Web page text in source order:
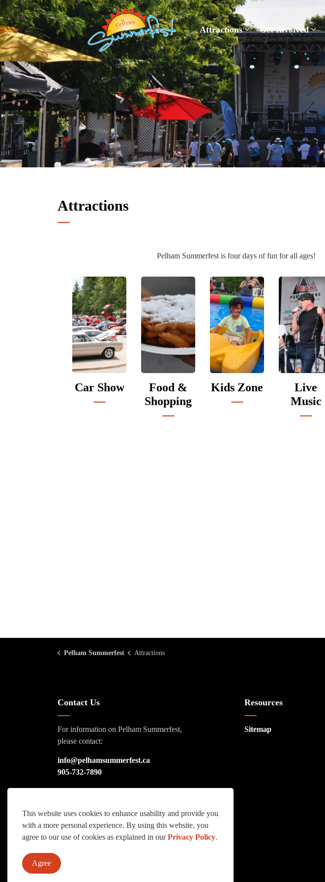
This website uses cookies to enhance usability and provide you
with a more personal experience. By using this website, you
agree to our use of cookies as explained in ourPrivacy Policy.
Agree
Pelham Summerfest
Attractions Get Involved
Attractions
Pelham Summerfest is four days of fun for all ages!
Car Show
Food &
Shopping
Kids Zone
Live
Music
Pelham Summerfest Attractions
Contact Us
For information on Pelham Summerfest,
please contact:
info@pelhamsummerfest.ca
905-732-7890
Resources
Sitemap
© 2026 Pelham Summerfest Sitemap